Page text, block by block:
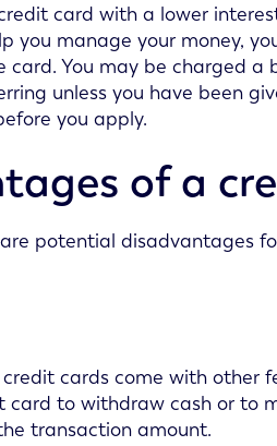
card with a lower
you manage your money,
You may be charged a
unless you have been
you apply.
of a
potential disadvantages
cards come with other
card to withdraw cash or to
transaction amount.